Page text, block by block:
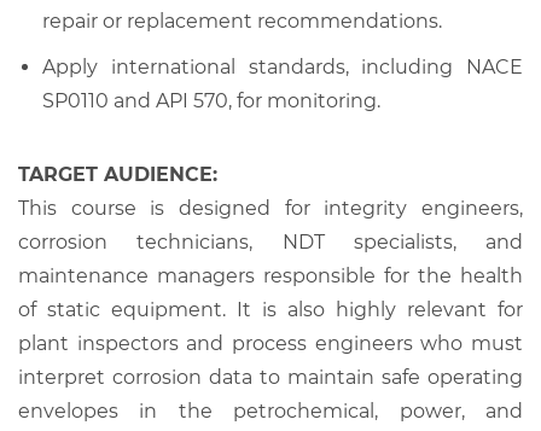
repair or replacement recommendations.
Apply international standards, including NACE
SP0110 and API 570, for monitoring.
TARGET AUDIENCE:
This course is designed for integrity engineers,
corrosion technicians, NDT specialists, and
maintenance managers responsible for the health
of static equipment. It is also highly relevant for
plant inspectors and process engineers who must
interpret corrosion data to maintain safe operating
envelopes in the petrochemical, power, and